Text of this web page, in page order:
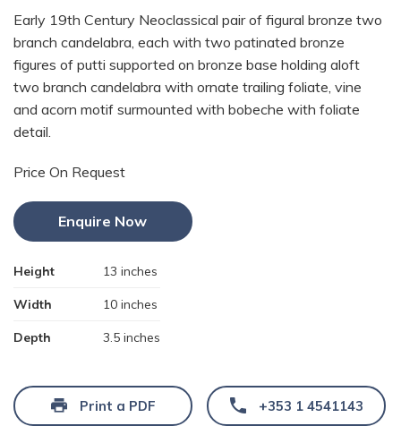
Early 19th Century Neoclassical pair of figural bronze two
branch candelabra, each with two patinated bronze
figures of putti supported on bronze base holding aloft
two branch candelabra with ornate trailing foliate, vine
and acorn motif surmounted with bobeche with foliate
detail.
Price On Request
Height 13 inches
Width 10 inches
Depth 3.5 inches
Enquire Now
Print a PDF +353 1 4541143